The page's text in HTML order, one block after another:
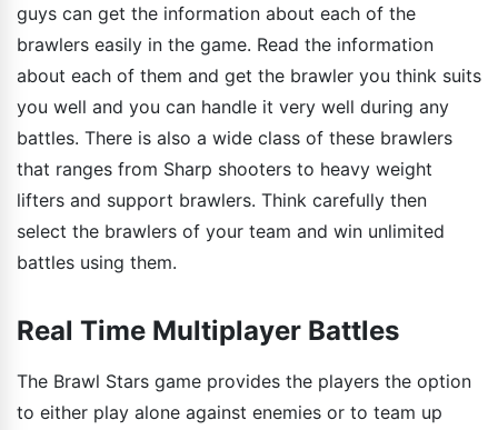
guys can get the information about each of the
brawlers easily in the game. Read the information
about each of them and get the brawler you think suits
you well and you can handle it very well during any
battles. There is also a wide class of these brawlers
that ranges from Sharp shooters to heavy weight
lifters and support brawlers. Think carefully then
select the brawlers of your team and win unlimited
battles using them.
Real Time Multiplayer Battles
The Brawl Stars game provides the players the option
to either play alone against enemies or to team up